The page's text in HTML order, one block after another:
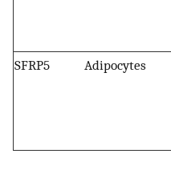
SFRP5 Adipocytes